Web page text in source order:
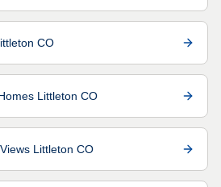
CO
Littleton CO
Littleton CO